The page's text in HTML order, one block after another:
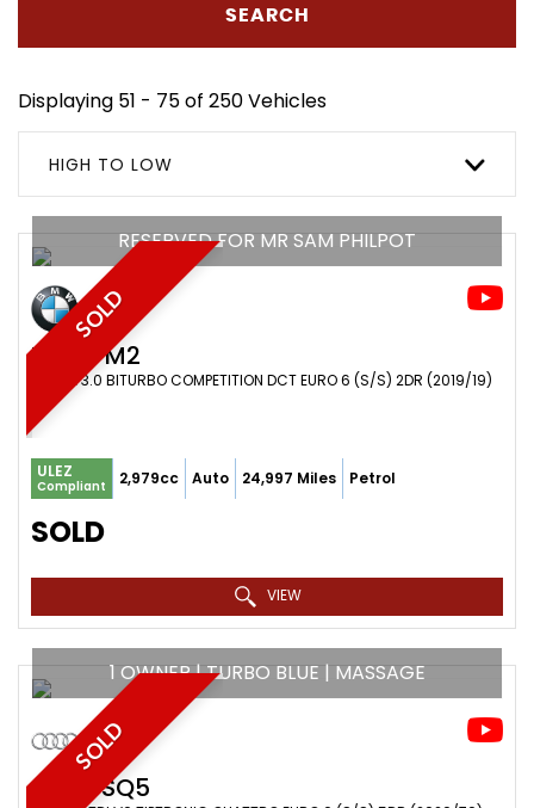
SEARCH
Displaying 51 - 75 of 250 Vehicles
HIGH TO LOW
SOLD
RESERVED FOR MR SAM PHILPOT
BMW M2
COUPE 3.0 BITURBO COMPETITION DCT EURO 6 (S/S) 2DR (2019/19)
ULEZ
Compliant 2,979cc Auto 24,997 Miles Petrol
SOLD
VIEW
SOLD
1 OWNER | TURBO BLUE | MASSAGE
AUDI SQ5